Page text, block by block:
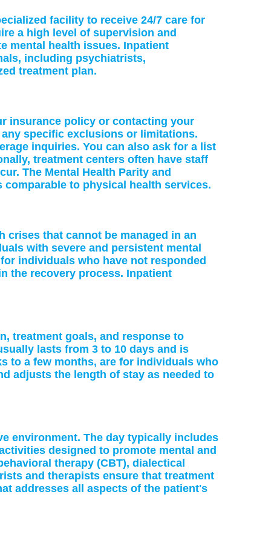
facility to receive 24/7 care for
a high level of supervision and
mental health issues. Inpatient
including psychiatrists,
treatment plan.
insurance policy or contacting your
specific exclusions or limitations.
inquiries. You can also ask for a list
treatment centers often have staff
The Mental Health Parity and
to physical health services.
crises that cannot be managed in an
with severe and persistent mental
individuals who have not responded
the recovery process. Inpatient
treatment goals, and response to
lasts from 3 to 10 days and is
to a few months, are for individuals who
adjusts the length of stay as needed to
environment. The day typically includes
designed to promote mental and
therapy (CBT), dialectical
and therapists ensure that treatment
addresses all aspects of the patient's